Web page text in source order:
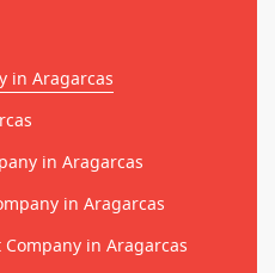
in Aragarcas
in Aragarcas
in Aragarcas
in Aragarcas